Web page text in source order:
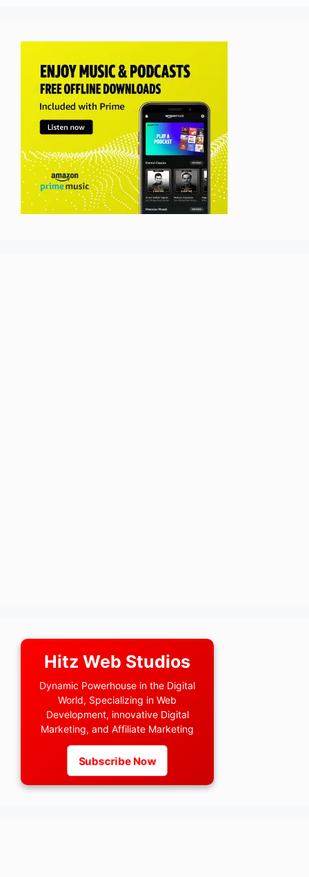
Hitz Web Studios
Dynamic Powerhouse in the Digital
World, Specializing in Web
Development, innovative Digital
Marketing, and Affiliate Marketing
Subscribe Now